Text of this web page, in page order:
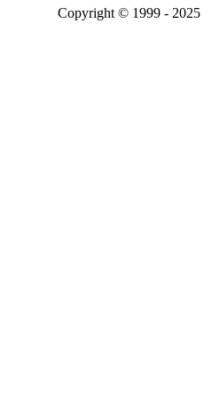
Copyright © 1999 - 2025